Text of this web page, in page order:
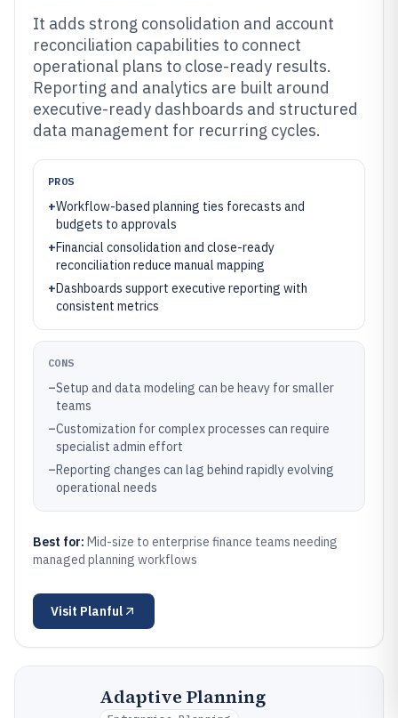
It adds strong consolidation and account
reconciliation capabilities to connect
operational plans to close-ready results.
Reporting and analytics are built around
executive-ready dashboards and structured
data management for recurring cycles.
PROS
+Workflow-based planning ties forecasts and
budgets to approvals
+Financial consolidation and close-ready
reconciliation reduce manual mapping
+Dashboards support executive reporting with
consistent metrics
CONS
–Setup and data modeling can be heavy for smaller
teams
–Customization for complex processes can require
specialist admin effort
–Reporting changes can lag behind rapidly evolving
operational needs
Best for: Mid-size to enterprise finance teams needing
managed planning workflows
Visit Planful
Adaptive Planning